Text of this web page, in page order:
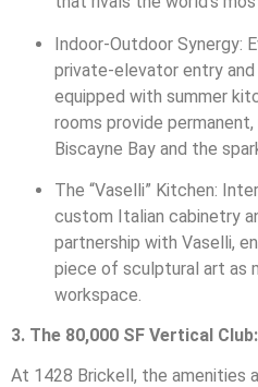
Indoor-Outdoor Synergy:
private-elevator entry
equipped with summer
rooms provide
Biscayne Bay and the
The “Vaselli” Kitchen:
custom Italian cabinetry
partnership with Vaselli,
piece of sculptural art as
workspace.
3. The 80,000 SF Vertical
At 1428 Brickell, the amenities